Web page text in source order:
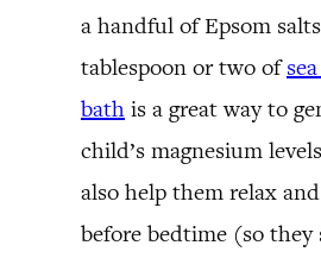
a handful of Epsom
tablespoon or two of
bath is a great way to
child’s magnesium
also help them relax
before bedtime (so they